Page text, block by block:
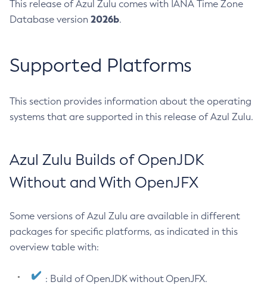
This release of Azul Zulu comes with IANA Time Zone
Database version 2026b.
Supported Platforms
This section provides information about the operating
systems that are supported in this release of Azul Zulu.
Azul Zulu Builds of OpenJDK
Without and With OpenJFX
Some versions of Azul Zulu are available in different
packages for specific platforms, as indicated in this
overview table with:
: Build of OpenJDK without OpenJFX.